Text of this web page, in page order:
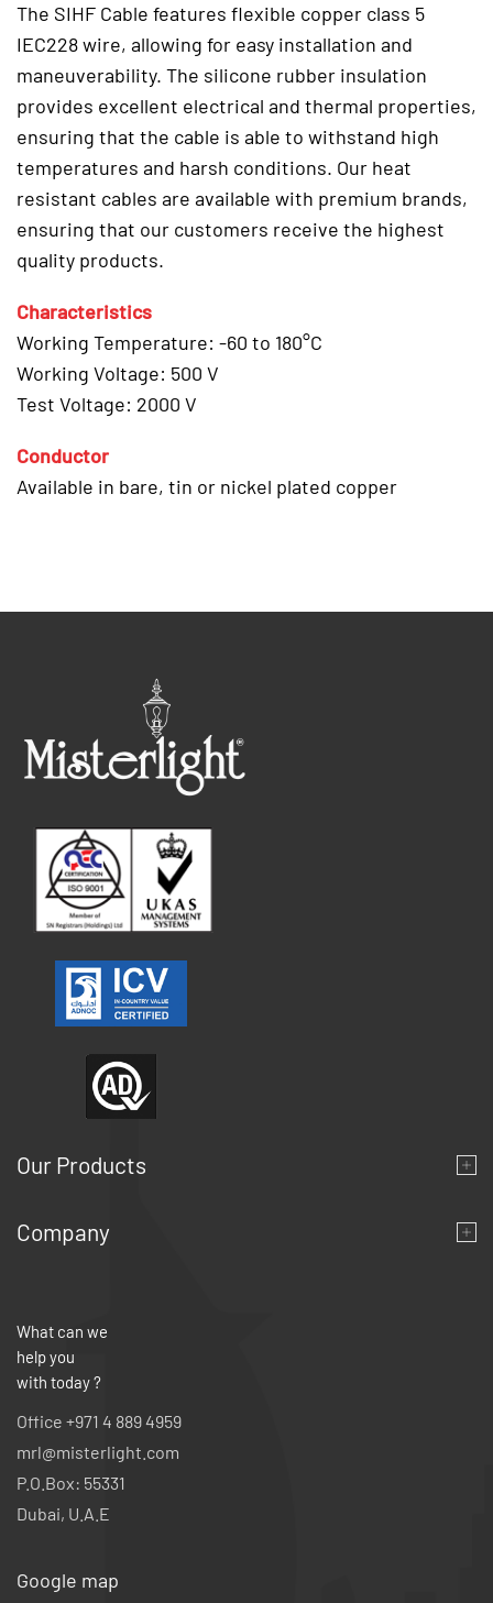
The SIHF Cable features flexible copper class 5
IEC228 wire, allowing for easy installation and
maneuverability. The silicone rubber insulation
provides excellent electrical and thermal properties,
ensuring that the cable is able to withstand high
temperatures and harsh conditions. Our heat
resistant cables are available with premium brands,
ensuring that our customers receive the highest
quality products.
Characteristics
Working Temperature: -60 to 180°C
Working Voltage: 500 V
Test Voltage: 2000 V
Conductor
Available in bare, tin or nickel plated copper
Our Products
Company
What can we
help you
with today ?
Office +971 4 889 4959
mrl@misterlight.com
P.O.Box: 55331
Dubai, U.A.E
Google map